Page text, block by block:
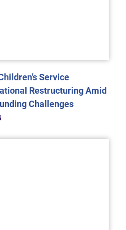
Service
Restructuring Amid
Challenges